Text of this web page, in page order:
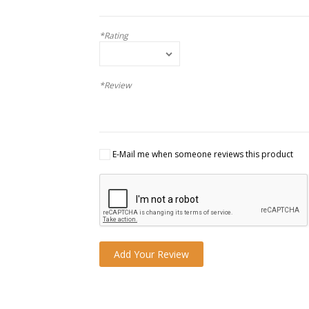
*Rating
*Review
E-Mail me when someone reviews this product
Add Your Review